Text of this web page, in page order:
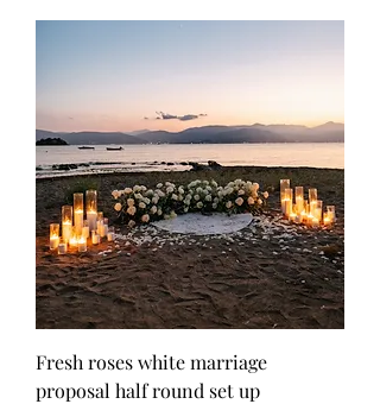
Fresh roses white marriage
proposal half round set up